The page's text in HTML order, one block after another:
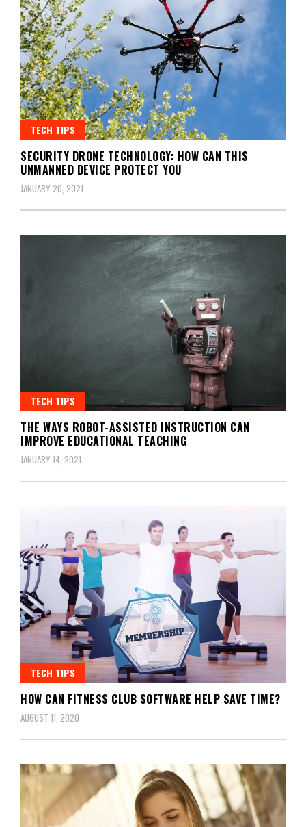
TECH TIPS
SECURITY DRONE TECHNOLOGY: HOW CAN THIS
UNMANNED DEVICE PROTECT YOU
JANUARY 20, 2021
TECH TIPS
THE WAYS ROBOT-ASSISTED INSTRUCTION CAN
IMPROVE EDUCATIONAL TEACHING
JANUARY 14, 2021
TECH TIPS
HOW CAN FITNESS CLUB SOFTWARE HELP SAVE TIME?
AUGUST 11, 2020